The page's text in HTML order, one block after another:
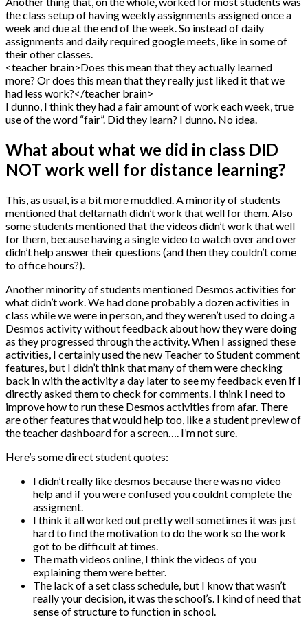
the class setup of having weekly assignments assigned once a
week and due at the end of the week. So instead of daily
assignments and daily required google meets, like in some of
their other classes.
<teacher brain>Does this mean that they actually learned
more? Or does this mean that they really just liked it that we
had less work?</teacher brain>
I dunno, I think they had a fair amount of work each week, true
use of the word “fair”. Did they learn? I dunno. No idea.
What about what we did in class DID
NOT work well for distance learning?
This, as usual, is a bit more muddled. A minority of students
mentioned that deltamath didn’t work that well for them. Also
some students mentioned that the videos didn’t work that well
for them, because having a single video to watch over and over
didn’t help answer their questions (and then they couldn’t come
to office hours?).
Another minority of students mentioned Desmos activities for
what didn’t work. We had done probably a dozen activities in
class while we were in person, and they weren’t used to doing a
Desmos activity without feedback about how they were doing
as they progressed through the activity. When I assigned these
activities, I certainly used the new Teacher to Student comment
features, but I didn’t think that many of them were checking
back in with the activity a day later to see my feedback even if I
directly asked them to check for comments. I think I need to
improve how to run these Desmos activities from afar. There
are other features that would help too, like a student preview of
the teacher dashboard for a screen…. I’m not sure.
Here’s some direct student quotes:
I didn’t really like desmos because there was no video
help and if you were confused you couldnt complete the
assigment.
I think it all worked out pretty well sometimes it was just
hard to find the motivation to do the work so the work
got to be difficult at times.
The math videos online, I think the videos of you
explaining them were better.
The lack of a set class schedule, but I know that wasn’t
really your decision, it was the school’s. I kind of need that
sense of structure to function in school.